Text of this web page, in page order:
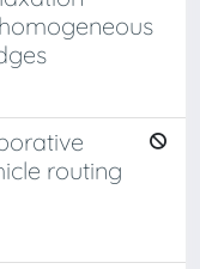
routing